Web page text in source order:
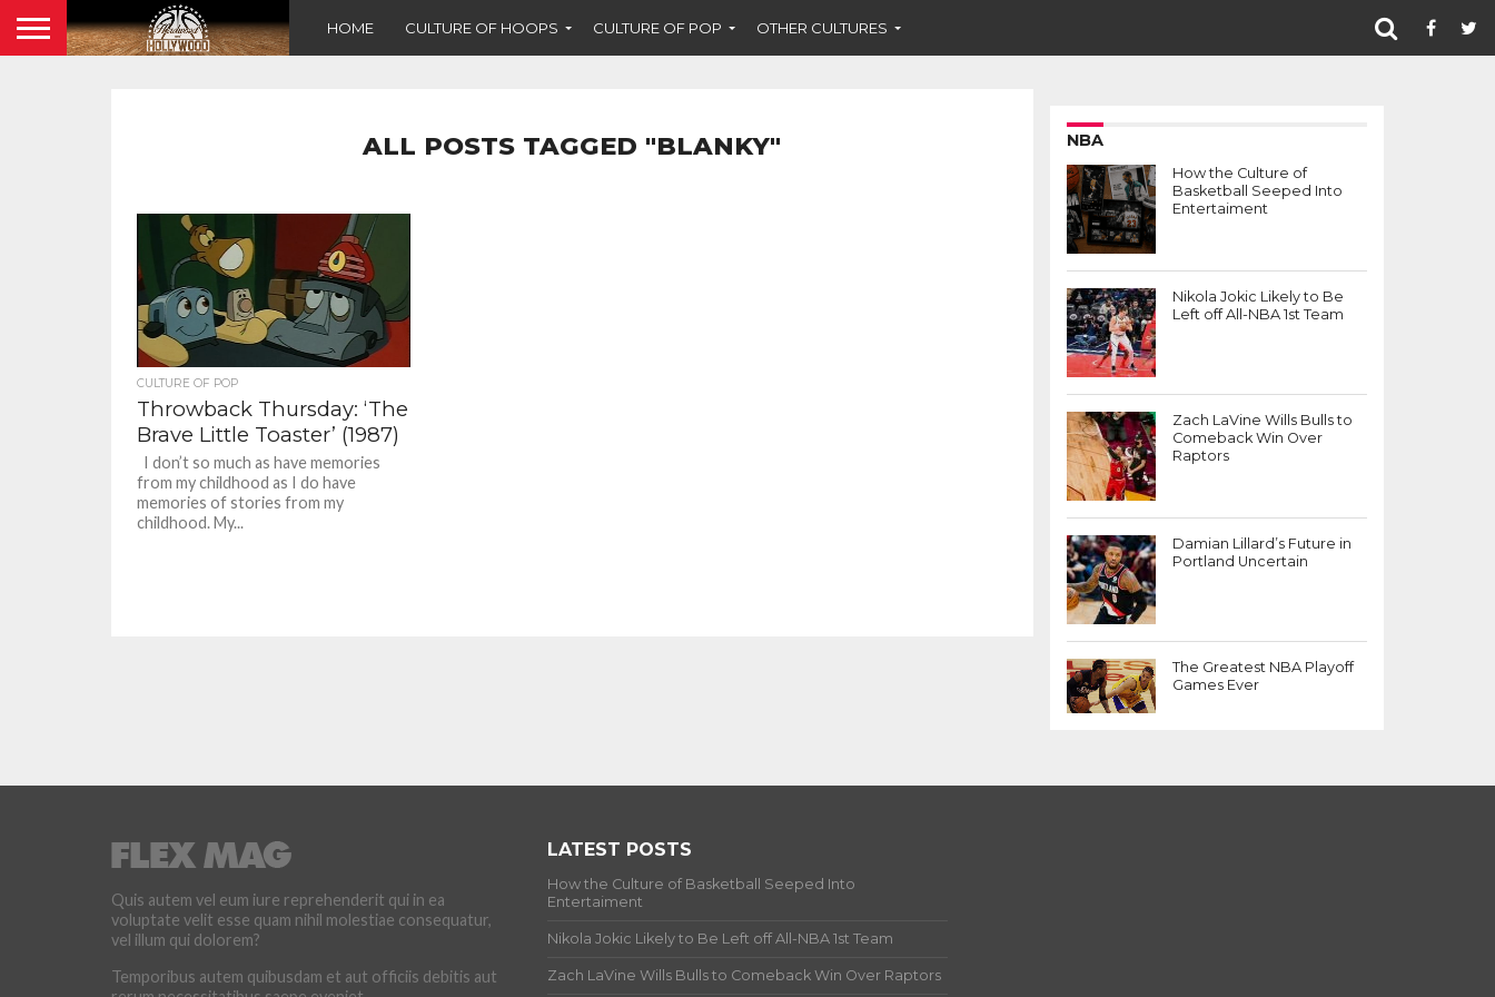
HOME CULTURE OF HOOPS CULTURE OF POP OTHER CULTURES
ALL POSTS TAGGED "BLANKY"
CULTURE OF POP
Throwback Thursday: ‘The
Brave Little Toaster’ (1987)
I don’t so much as have memories
from my childhood as I do have
memories of stories from my
childhood. My...
NBA
How the Culture of
Basketball Seeped Into
Entertaiment
Nikola Jokic Likely to Be
Left off All-NBA 1st Team
Zach LaVine Wills Bulls to
Comeback Win Over
Raptors
Damian Lillard’s Future in
Portland Uncertain
The Greatest NBA Playoff
Games Ever
Quis autem vel eum iure reprehenderit qui in ea
voluptate velit esse quam nihil molestiae consequatur,
vel illum qui dolorem?
Temporibus autem quibusdam et aut officiis debitis aut
LATEST POSTS
How the Culture of Basketball Seeped Into
Entertaiment
Nikola Jokic Likely to Be Left off All-NBA 1st Team
Zach LaVine Wills Bulls to Comeback Win Over Raptors